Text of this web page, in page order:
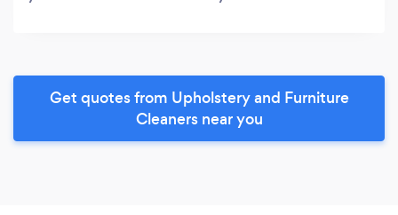
Get quotes from Upholstery and Furniture
Cleaners near you